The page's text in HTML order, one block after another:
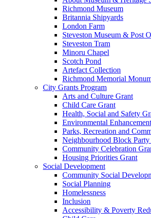
Richmond Museum
Britannia Shipyards
London Farm
Steveston Museum & Post
Steveston Tram
Minoru Chapel
Scotch Pond
Artefact Collection
Richmond Memorial
City Grants Program
Arts and Culture Grant
Child Care Grant
Health, Social and Safety
Environmental
Parks, Recreation and
Neighbourhood Block Party
Community Celebration
Housing Priorities Grant
Social Development
Community Social
Social Planning
Homelessness
Inclusion
Accessibility & Poverty